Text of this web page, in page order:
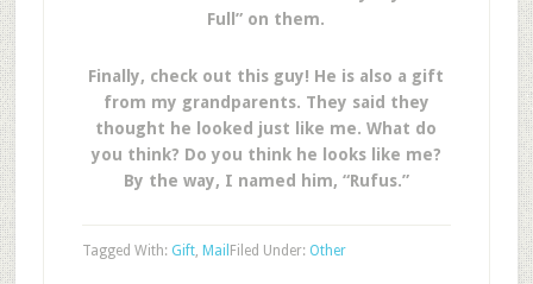
Full” on them.
Finally, check out this guy! He is also a gift
from my grandparents. They said they
thought he looked just like me. What do
you think? Do you think he looks like me?
By the way, I named him, “Rufus.”
Filed Under: Other
Tagged With: Gift, Mail